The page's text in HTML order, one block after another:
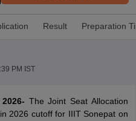
Result Preparation
PM IST
The Joint Seat Allocation
2026 cutoff for IIIT Sonepat on